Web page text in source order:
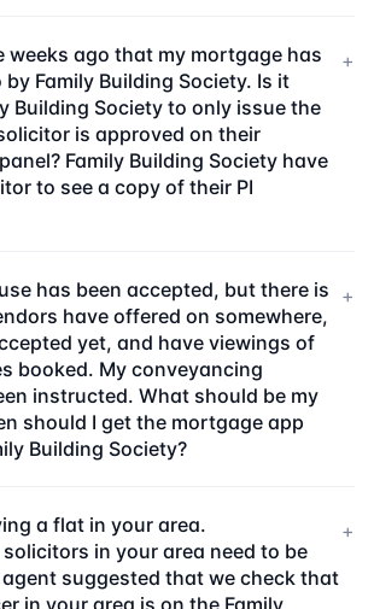
weeks ago that my mortgage has
Family Building Society. Is it
Building Society to only issue the
is approved on their
Family Building Society have
to see a copy of their PI
+
has been accepted, but there is
have offered on somewhere,
yet, and have viewings of
booked. My conveyancing
instructed. What should be my
should I get the mortgage app
Building Society?
+
a flat in your area.
in your area need to be
suggested that we check that
in your area is on the Family
+